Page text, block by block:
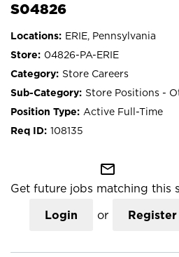
S04826
ERIE, Pennsylvania
04826-PA-ERIE
Store Careers
Store Positions -
Active Full-Time
108135
mail_outline
Get future jobs matching this
Login or Register